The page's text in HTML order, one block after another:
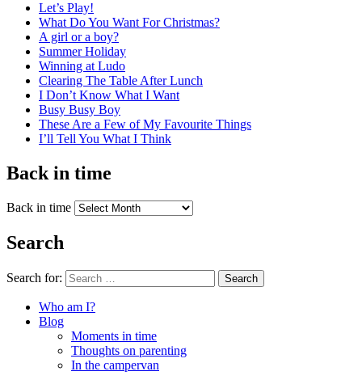
Let’s Play!
What Do You Want For Christmas?
A girl or a boy?
Summer Holiday
Winning at Ludo
Clearing The Table After Lunch
I Don’t Know What I Want
Busy Busy Boy
These Are a Few of My Favourite Things
I’ll Tell You What I Think
Back in time
Back in time
Search
Search for: Search
Who am I?
Blog
Moments in time
Thoughts on parenting
In the campervan